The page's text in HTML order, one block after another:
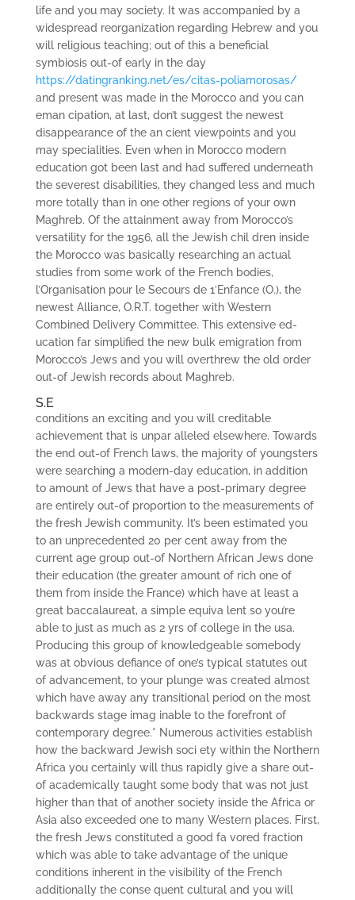
life and you may society. It was accompanied by a
widespread reorganization regarding Hebrew and you
will religious teaching; out of this a beneficial
symbiosis out-of early in the day
https://datingranking.net/es/citas-poliamorosas/
and present was made in the Morocco and you can
eman­ cipation, at last, don’t suggest the newest
disappearance of the an­ cient viewpoints and you
may specialities. Even when in Morocco modern
education got been last and had suffered underneath
the severest disabilities, they changed less and much
more totally than in one other regions of your own
Maghreb. Of the attainment away from Morocco’s
versatility for the 1956, all the Jewish chil­ dren inside
the Morocco was basically researching an actual
studies from some work of the French bodies,
l’Organisation pour le Secours de 1’Enfance (O.), the
newest Alliance, O.R.T. together with Western
Combined Delivery Committee. This extensive ed­
ucation far simplified the new bulk emigration from
Morocco’s Jews and you will overthrew the old order
out-of Jewish records about Maghreb.
S.E
conditions an exciting and you will creditable
achievement that is unpar­ alleled elsewhere. Towards
the end out-of French laws, the majority of youngsters
were searching a modern-day education, in addition
to amount of Jews that have a post-primary degree
are entirely out-of proportion to the measurements of
the fresh Jewish community. It’s been estimated you
to an unprecedented 20 per cent away from the
current age group out-of Northern African Jews done
their education (the greater amount of rich one of
them from inside the France) which have at least a
great baccalaureat, a simple equiva­ lent so you’re
able to just as much as 2 yrs of college in the usa.
Producing this group of knowledgeable somebody
was at obvious defiance of one’s typical statutes out
of advancement, to your plunge was created almost
which have­ away any transitional period on the most
backwards stage imag­ inable to the forefront of
contemporary degree.* Numerous activities establish
how the backward Jewish soci­ ety within the Northern
Africa you certainly will thus rapidly give a share out-
of academically taught some body that was not just
higher than that of another society inside the Africa or
Asia also exceeded one to many Western places. First,
the fresh Jews constituted a good fa­ vored fraction
which was able to take advantage of the unique
conditions inherent in the visibility of the French
additionally the conse­ quent cultural and you will